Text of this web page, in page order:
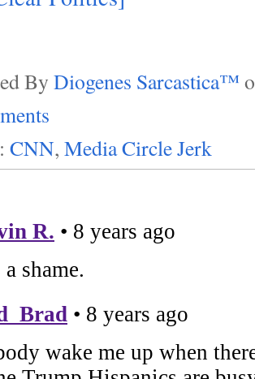
By Diogenes Sarcastica™
CNN, Media Circle Jerk